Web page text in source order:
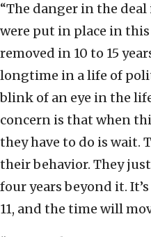
“The danger in the
were put in place in
removed in 10 to 15
longtime in a life of
blink of an eye in the
concern is that when
they have to do is wait.
their behavior. They
four years beyond it.
11, and the time will